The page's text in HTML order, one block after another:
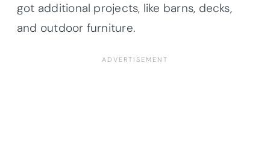
got additional projects, like barns, decks,
and outdoor furniture.